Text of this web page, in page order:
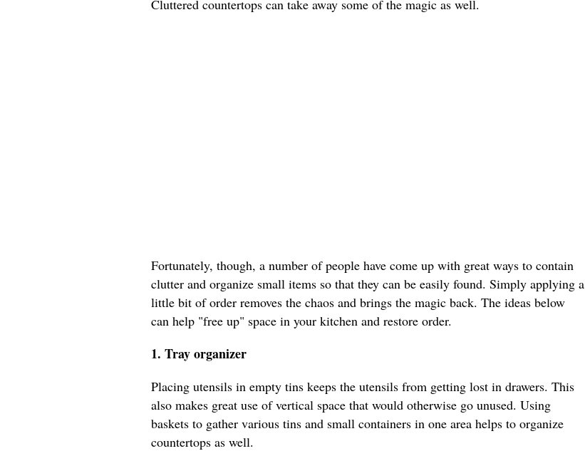
Cluttered countertops can take away some of the magic as well.
Fortunately, though, a number of people have come up with great ways to contain
clutter and organize small items so that they can be easily found. Simply applying a
little bit of order removes the chaos and brings the magic back. The ideas below
can help "free up" space in your kitchen and restore order.
1. Tray organizer
Placing utensils in empty tins keeps the utensils from getting lost in drawers. This
also makes great use of vertical space that would otherwise go unused. Using
baskets to gather various tins and small containers in one area helps to organize
countertops as well.